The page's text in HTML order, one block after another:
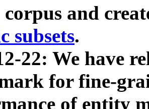
and
subsets.
22: We have
for fine-
of entity